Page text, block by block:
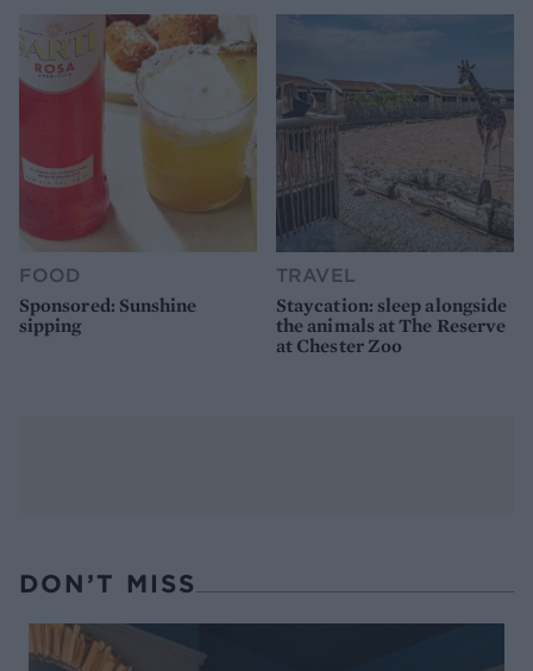
FOOD
Sponsored: Sunshine
sipping
TRAVEL
Staycation: sleep alongside
the animals at The Reserve
at Chester Zoo
DON’T MISS